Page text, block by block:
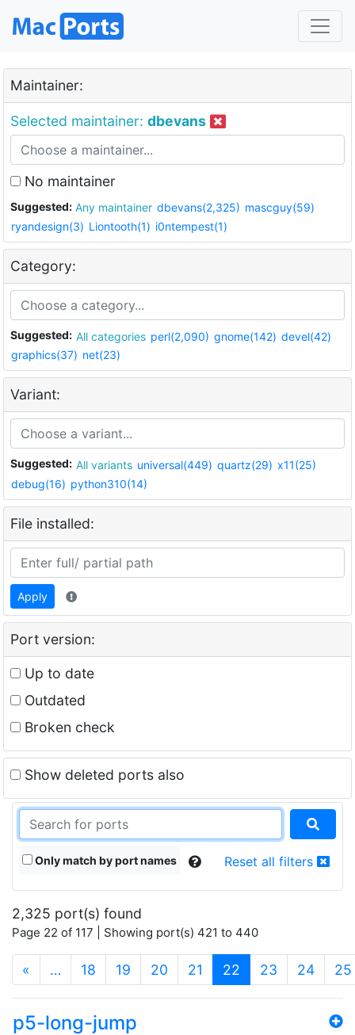
Maintainer:
Selected maintainer: dbevans
No maintainer
Suggested: Any maintainer dbevans(2,325) mascguy(59)
ryandesign(3) Liontooth(1) i0ntempest(1)
Category:
Suggested: All categories perl(2,090) gnome(142) devel(42)
graphics(37) net(23)
Variant:
Suggested: All variants universal(449) quartz(29) x11(25)
debug(16) python310(14)
File installed:
Apply
Port version:
Up to date
Outdated
Broken check
Show deleted ports also
Only match by port names Reset all filters
2,325 port(s) found
Page 22 of 117 | Showing port(s) 421 to 440
« … 18 19 20 21 22 (current)
23 24 25
p5-long-jump